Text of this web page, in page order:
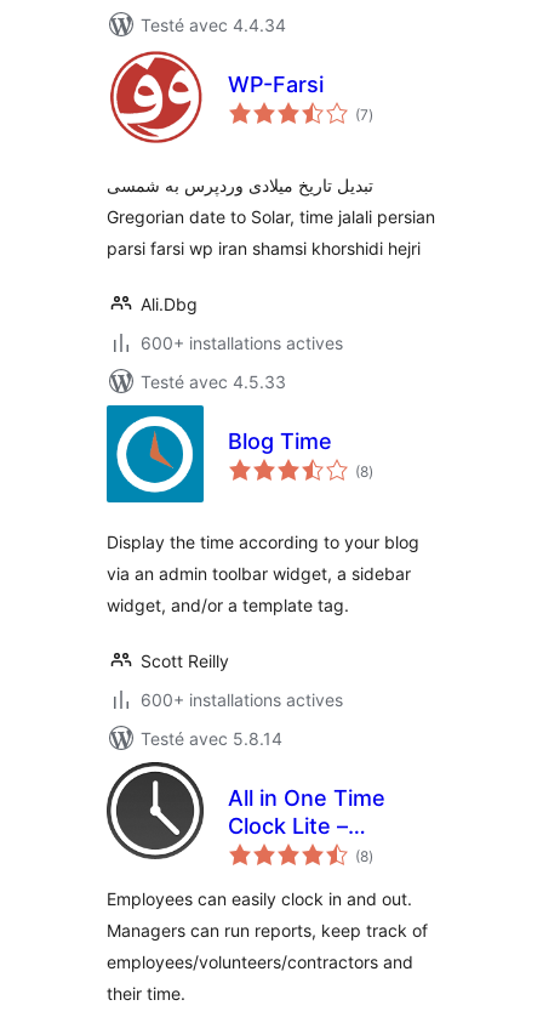
Testé avec 4.4.34
WP-Farsi
(7notes
en
)
تبدیل تاریخ میلادی وردپرس به شمسی
Gregorian date to Solar, time jalali persian
parsi farsi wp iran shamsi khorshidi hejri
Ali.Dbg
600+ installations actives
Testé avec 4.5.33
Blog Time
(8notes
en
)
Display the time according to your blog
via an admin toolbar widget, a sidebar
widget, and/or a template tag.
Scott Reilly
600+ installations actives
Testé avec 5.8.14
All in One Time
Clock Lite –
Tracking Employee
Been Easier
(8notes
en
)
Employees can easily clock in and out.
Managers can run reports, keep track of
employees/volunteers/contractors and
their time.